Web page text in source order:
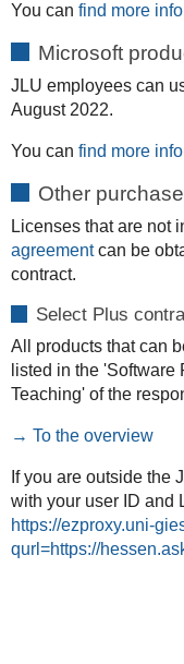
You can find more
Microsoft
JLU employees can
August 2022.
You can find more
Other
Licenses that are not
agreementcan be
contract.
Select Plus
All products that can
listed in the
Teaching' of the
→ To the overview
If you are outside the
with your user ID and
https://ezproxy.uni-
qurl=https://